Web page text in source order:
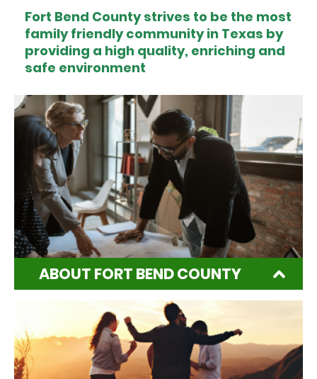
Fort Bend County strives to be the most
family friendly community in Texas by
providing a high quality, enriching and
safe environment
ABOUT FORT BEND COUNTY